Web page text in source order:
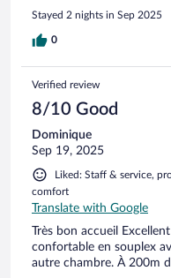
Stayed 2 nights in Sep 2025
0
Verified review
8/10 Good
Dominique
Sep 19, 2025
Liked: Staff & service,
comfort
Translate with Google
Très bon accueil
confortable en souplex
autre chambre. À 200m